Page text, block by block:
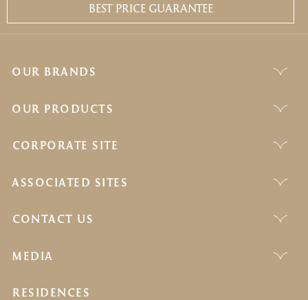
BEST PRICE GUARANTEE
OUR BRANDS
OUR PRODUCTS
CORPORATE SITE
ASSOCIATED SITES
CONTACT US
MEDIA
RESIDENCES